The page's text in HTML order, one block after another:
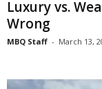
Luxury vs.
Wrong
MBQ Staff - March 13,